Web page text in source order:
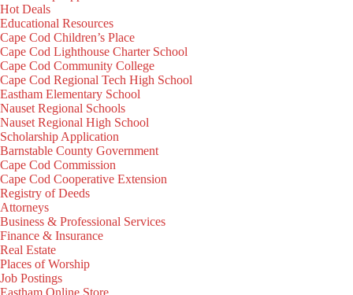
Hot Deals
Educational Resources
Cape Cod Children’s Place
Cape Cod Lighthouse Charter School
Cape Cod Community College
Cape Cod Regional Tech High School
Eastham Elementary School
Nauset Regional Schools
Nauset Regional High School
Scholarship Application
Barnstable County Government
Cape Cod Commission
Cape Cod Cooperative Extension
Registry of Deeds
Attorneys
Business & Professional Services
Finance & Insurance
Real Estate
Places of Worship
Job Postings
Eastham Online Store